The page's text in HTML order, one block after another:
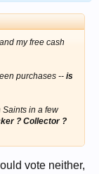
my free cash
purchases -- is
in a few
? Collector ?
vote neither,